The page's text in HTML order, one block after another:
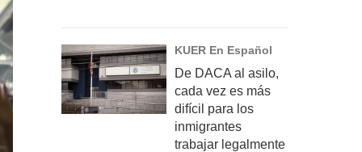
KUER En Español
De DACA al asilo,
cada vez es más
difícil para los
inmigrantes
trabajar legalmente